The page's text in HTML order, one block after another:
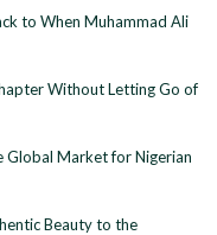
to When Muhammad Ali
Without Letting Go of
Global Market for Nigerian
Beauty to the